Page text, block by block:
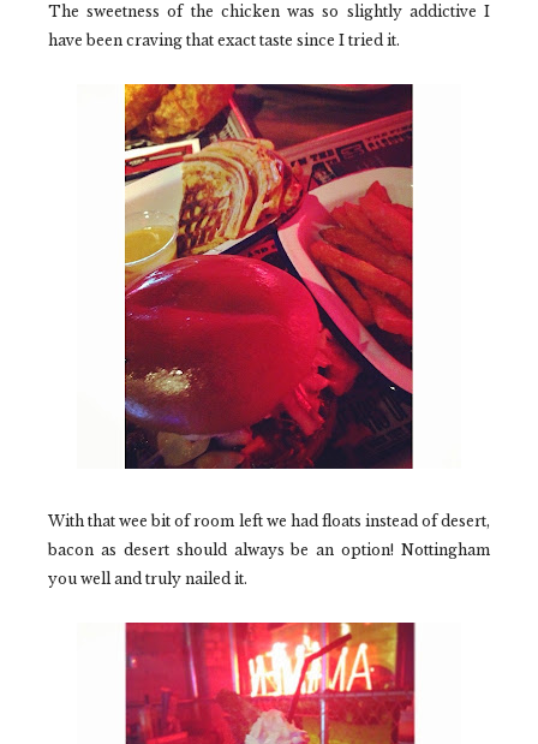
The sweetness of the chicken was so slightly addictive I
have been craving that exact taste since I tried it.
With that wee bit of room left we had floats instead of desert,
bacon as desert should always be an option! Nottingham
you well and truly nailed it.